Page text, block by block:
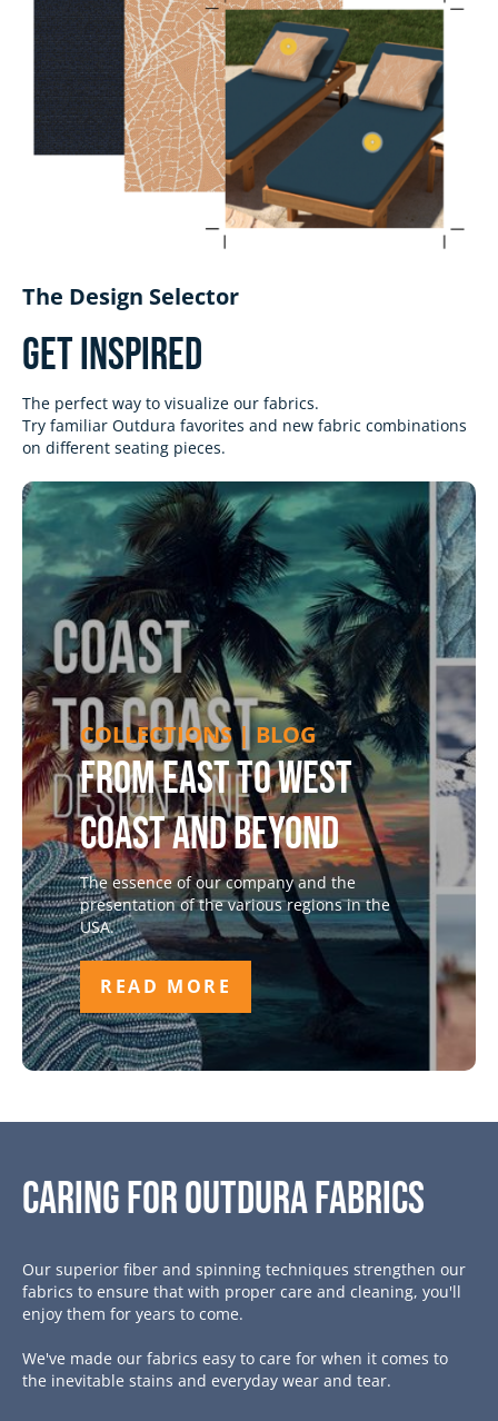
The Design Selector
Get Inspired
The perfect way to visualize our fabrics.
Try familiar Outdura favorites and new fabric combinations
on different seating pieces.
COLLECTIONS | BLOG
From East to West
Coast and Beyond
The essence of our company and the
presentation of the various regions in the
USA.
READ MORE
Caring for Outdura Fabrics
Our superior fiber and spinning techniques strengthen our
fabrics to ensure that with proper care and cleaning, you'll
enjoy them for years to come.
We've made our fabrics easy to care for when it comes to
the inevitable stains and everyday wear and tear.